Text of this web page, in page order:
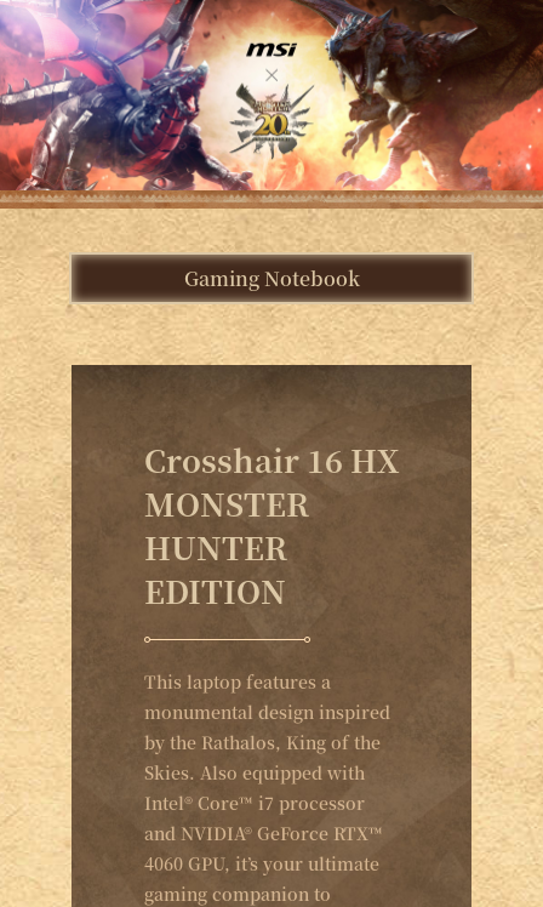
Gaming Notebook
Crosshair 16 HX
MONSTER
HUNTER
EDITION
This laptop features a
monumental design inspired
by the Rathalos, King of the
Skies. Also equipped with
Intel® Core™ i7 processor
and NVIDIA® GeForce RTX™
4060 GPU, it’s your ultimate
gaming companion to